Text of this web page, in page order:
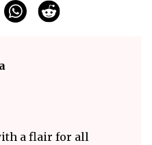
a flair for all